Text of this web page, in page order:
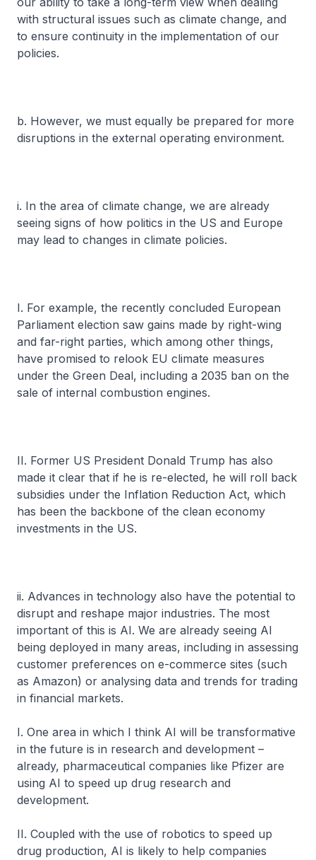
with structural issues such as climate change, and
to ensure continuity in the implementation of our
policies.
b. However, we must equally be prepared for more
disruptions in the external operating environment.
i. In the area of climate change, we are already
seeing signs of how politics in the US and Europe
may lead to changes in climate policies.
I. For example, the recently concluded European
Parliament election saw gains made by right-wing
and far-right parties, which among other things,
have promised to relook EU climate measures
under the Green Deal, including a 2035 ban on the
sale of internal combustion engines.
II. Former US President Donald Trump has also
made it clear that if he is re-elected, he will roll back
subsidies under the Inflation Reduction Act, which
has been the backbone of the clean economy
investments in the US.
ii. Advances in technology also have the potential to
disrupt and reshape major industries. The most
important of this is AI. We are already seeing AI
being deployed in many areas, including in assessing
customer preferences on e-commerce sites (such
as Amazon) or analysing data and trends for trading
in financial markets.
I. One area in which I think AI will be transformative
in the future is in research and development –
already, pharmaceutical companies like Pfizer are
using AI to speed up drug research and
development.
II. Coupled with the use of robotics to speed up
drug production, AI is likely to help companies